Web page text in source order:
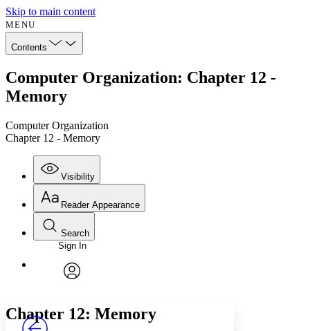
Skip to main content
MENU
Contents
Computer Organization: Chapter 12 -
Memory
Computer Organization
Chapter 12 - Memory
Visibility
Annotations
Reader Appearance
Font
Font style
Search
Enter search criteria
Search within:
PROJECT
Sign In
Chapter 12: Memory